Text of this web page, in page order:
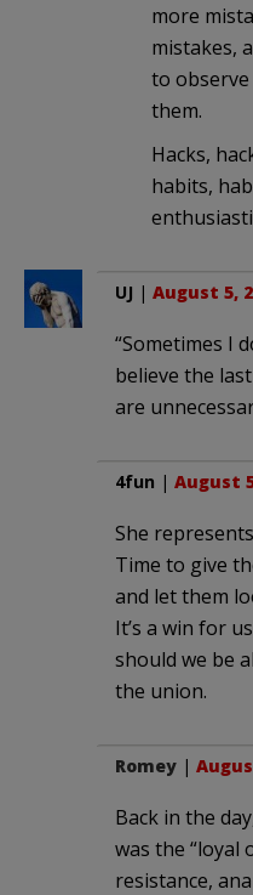
more
mistakes,
to
them.
Hacks,
habits,
UJ | August 5,
“Sometimes I
believe the
are
4fun | August
She
Time to give
and let them
It’s a win for
should we be
the union.
Romey |
Back in the
was the “loyal
resistance,